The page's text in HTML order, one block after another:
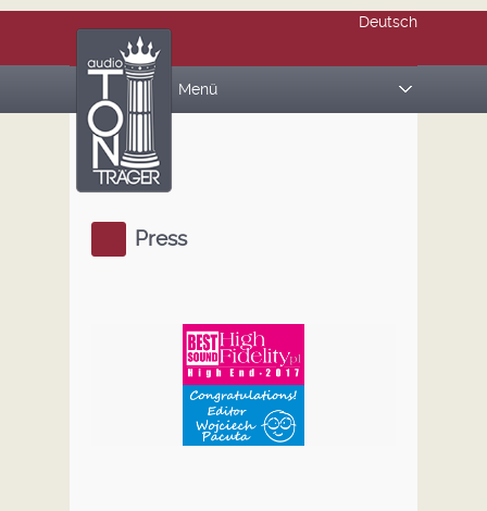
Deutsch
Menü
ABOUT US
REFERENCES
Press
Press